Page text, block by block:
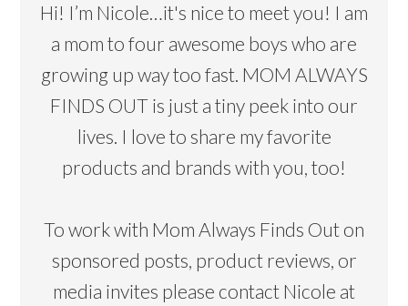
Hi! I’m Nicole…it's nice to meet you! I am
a mom to four awesome boys who are
growing up way too fast. MOM ALWAYS
FINDS OUT is just a tiny peek into our
lives. I love to share my favorite
products and brands with you, too!
To work with Mom Always Finds Out on
sponsored posts, product reviews, or
media invites please contact Nicole at